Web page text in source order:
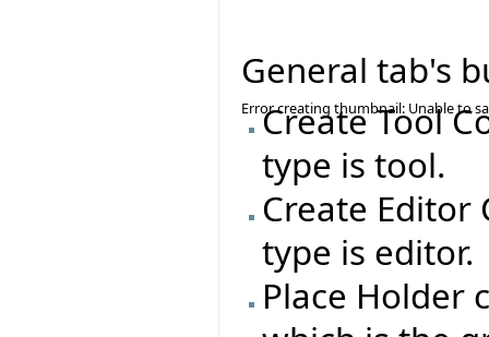
General tab's
Error creating thumbnail: Unable to
Create Tool
type is tool.
Create Editor
type is editor.
Place Holder